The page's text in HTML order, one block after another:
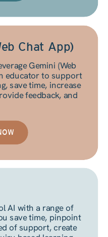
Chat App)
Gemini (Web
educator to support
save time, increase
feedback, and
AI with a range of
save time, pinpoint
of support, create